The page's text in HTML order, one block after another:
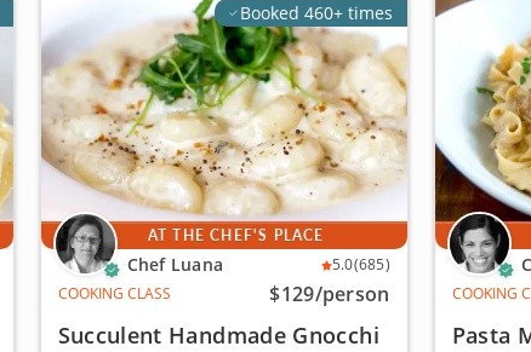
Booked 460+ times
AT THE CHEF'S PLACE
Chef Luana 5.0(685)
COOKING CLASS
$129/person
Succulent Handmade Gnocchi
COOKING
Pasta